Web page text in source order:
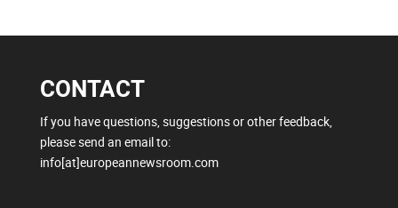
CONTACT
If you have questions, suggestions or other feedback,
please send an email to:
info[at]europeannewsroom.com